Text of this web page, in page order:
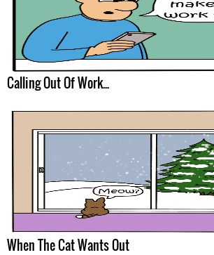
Calling Out Of Work...
When The Cat Wants Out